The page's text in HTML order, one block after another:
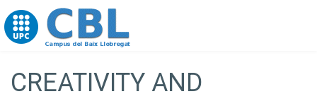
Go to upc.edu
CREATIVITY AND